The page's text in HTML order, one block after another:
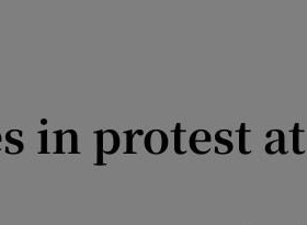
in protest at